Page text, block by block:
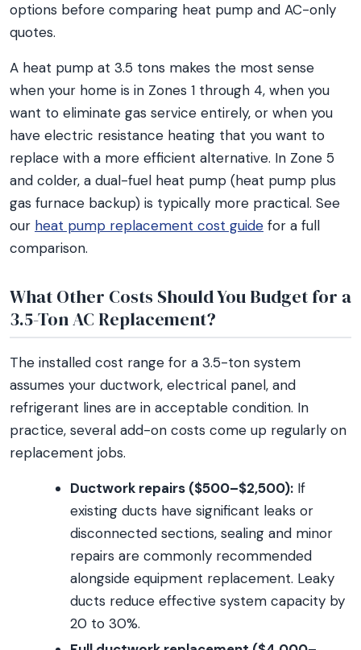
options before comparing heat pump and AC-only
quotes.
A heat pump at 3.5 tons makes the most sense
when your home is in Zones 1 through 4, when you
want to eliminate gas service entirely, or when you
have electric resistance heating that you want to
replace with a more efficient alternative. In Zone 5
and colder, a dual-fuel heat pump (heat pump plus
gas furnace backup) is typically more practical. See
our heat pump replacement cost guide for a full
comparison.
What Other Costs Should You Budget for a
3.5-Ton AC Replacement?
The installed cost range for a 3.5-ton system
assumes your ductwork, electrical panel, and
refrigerant lines are in acceptable condition. In
practice, several add-on costs come up regularly on
replacement jobs.
Ductwork repairs ($500–$2,500): If
existing ducts have significant leaks or
disconnected sections, sealing and minor
repairs are commonly recommended
alongside equipment replacement. Leaky
ducts reduce effective system capacity by
20 to 30%.